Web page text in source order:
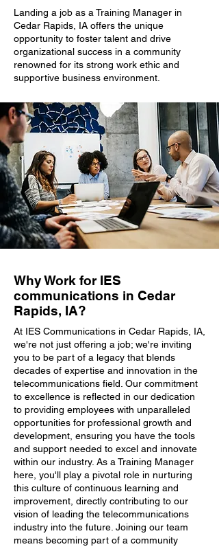
Landing a job as a Training Manager in
Cedar Rapids, IA offers the unique
opportunity to foster talent and drive
organizational success in a community
renowned for its strong work ethic and
supportive business environment.
Why Work for IES
communications in Cedar
Rapids, IA?
At IES Communications in Cedar Rapids, IA,
we're not just offering a job; we're inviting
you to be part of a legacy that blends
decades of expertise and innovation in the
telecommunications field. Our commitment
to excellence is reflected in our dedication
to providing employees with unparalleled
opportunities for professional growth and
development, ensuring you have the tools
and support needed to excel and innovate
within our industry. As a Training Manager
here, you'll play a pivotal role in nurturing
this culture of continuous learning and
improvement, directly contributing to our
vision of leading the telecommunications
industry into the future. Joining our team
means becoming part of a community